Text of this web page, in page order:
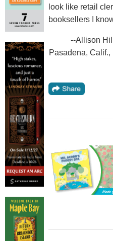
look like retail
booksellers I
--Allison
Pasadena,